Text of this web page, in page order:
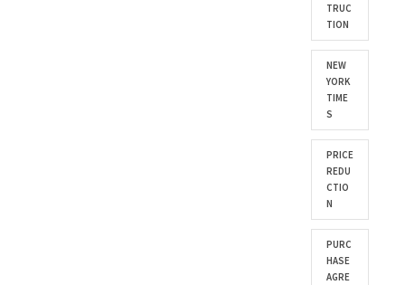
TRUC
TION
NEW
YORK
TIME
S
PRICE
REDU
CTIO
N
PURC
HASE
AGRE